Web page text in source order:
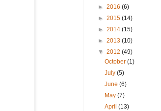
► 2016 (6)
► 2015 (14)
► 2014 (15)
► 2013 (10)
▼ 2012 (49)
October(1)
July(5)
June(6)
May(7)
April(13)